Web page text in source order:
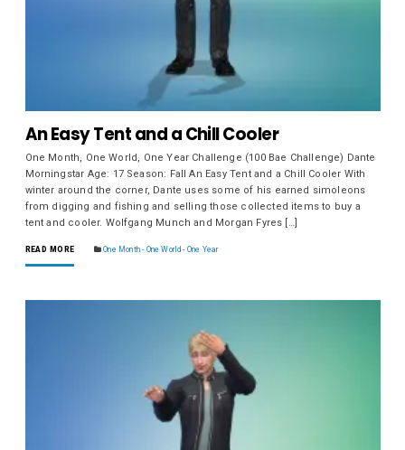
An Easy Tent and a Chill Cooler
One Month, One World, One Year Challenge (100 Bae Challenge) Dante
Morningstar Age: 17 Season: Fall An Easy Tent and a Chill Cooler With
winter around the corner, Dante uses some of his earned simoleons
from digging and fishing and selling those collected items to buy a
tent and cooler. Wolfgang Munch and Morgan Fyres […]
READ MORE One Month - One World - One Year